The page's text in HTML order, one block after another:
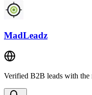
MadLeadz
Verified B2B leads with the